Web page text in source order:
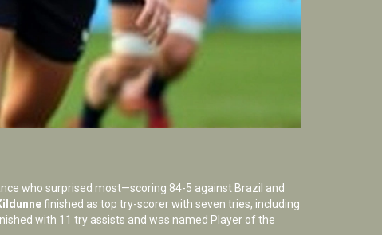
who surprised most—scoring 84-5 against Brazil and
finished as top try-scorer with seven tries, including
with 11 try assists and was named Player of the